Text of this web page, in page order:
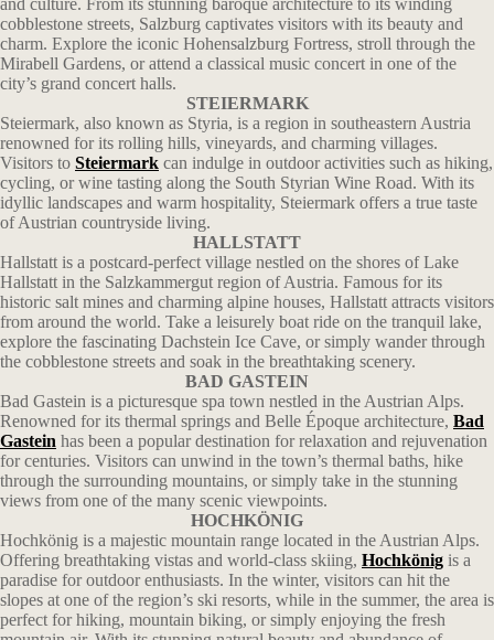
and culture. From its stunning baroque architecture to its winding
cobblestone streets, Salzburg captivates visitors with its beauty and
charm. Explore the iconic Hohensalzburg Fortress, stroll through the
Mirabell Gardens, or attend a classical music concert in one of the
city’s grand concert halls.
STEIERMARK
Steiermark, also known as Styria, is a region in southeastern Austria
renowned for its rolling hills, vineyards, and charming villages.
Visitors to Steiermark can indulge in outdoor activities such as hiking,
cycling, or wine tasting along the South Styrian Wine Road. With its
idyllic landscapes and warm hospitality, Steiermark offers a true taste
of Austrian countryside living.
HALLSTATT
Hallstatt is a postcard-perfect village nestled on the shores of Lake
Hallstatt in the Salzkammergut region of Austria. Famous for its
historic salt mines and charming alpine houses, Hallstatt attracts visitors
from around the world. Take a leisurely boat ride on the tranquil lake,
explore the fascinating Dachstein Ice Cave, or simply wander through
the cobblestone streets and soak in the breathtaking scenery.
BAD GASTEIN
Bad Gastein is a picturesque spa town nestled in the Austrian Alps.
Renowned for its thermal springs and Belle Époque architecture, Bad
Gastein has been a popular destination for relaxation and rejuvenation
for centuries. Visitors can unwind in the town’s thermal baths, hike
through the surrounding mountains, or simply take in the stunning
views from one of the many scenic viewpoints.
HOCHKÖNIG
Hochkönig is a majestic mountain range located in the Austrian Alps.
Offering breathtaking vistas and world-class skiing, Hochkönig is a
paradise for outdoor enthusiasts. In the winter, visitors can hit the
slopes at one of the region’s ski resorts, while in the summer, the area is
perfect for hiking, mountain biking, or simply enjoying the fresh